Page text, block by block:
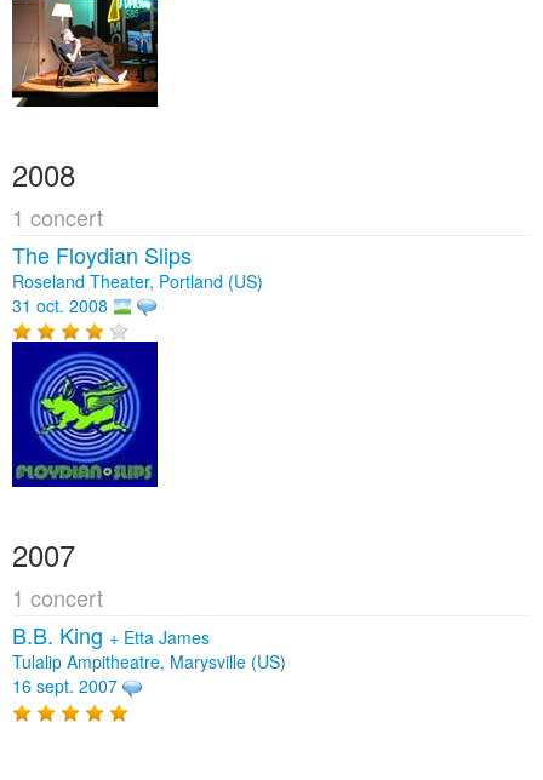
2008
1 concert
The Floydian Slips
Roseland Theater, Portland (US)
31 oct. 2008
2007
1 concert
B.B. King + Etta James
Tulalip Ampitheatre, Marysville (US)
16 sept. 2007